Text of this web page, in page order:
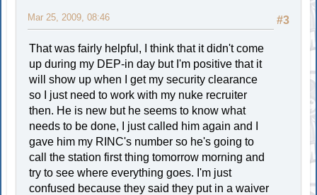
#3
Mar 25, 2009, 08:46
That was fairly helpful, I think that it didn't come
up during my DEP-in day but I'm positive that it
will show up when I get my security clearance
so I just need to work with my nuke recruiter
then. He is new but he seems to know what
needs to be done, I just called him again and I
gave him my RINC's number so he's going to
call the station first thing tomorrow morning and
try to see where everything goes. I'm just
confused because they said they put in a waiver